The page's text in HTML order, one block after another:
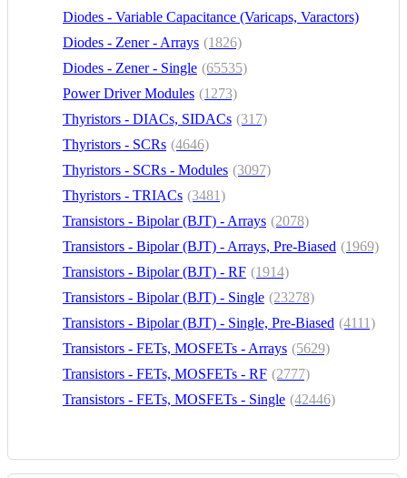
Diodes - Variable Capacitance (Varicaps, Varactors)
(1171)
Diodes - Zener - Arrays (1826)
Diodes - Zener - Single (65535)
Power Driver Modules (1273)
Thyristors - DIACs, SIDACs (317)
Thyristors - SCRs (4646)
Thyristors - SCRs - Modules (3097)
Thyristors - TRIACs (3481)
Transistors - Bipolar (BJT) - Arrays (2078)
Transistors - Bipolar (BJT) - Arrays, Pre-Biased (1969)
Transistors - Bipolar (BJT) - RF (1914)
Transistors - Bipolar (BJT) - Single (23278)
Transistors - Bipolar (BJT) - Single, Pre-Biased (4111)
Transistors - FETs, MOSFETs - Arrays (5629)
Transistors - FETs, MOSFETs - RF (2777)
Transistors - FETs, MOSFETs - Single (42446)